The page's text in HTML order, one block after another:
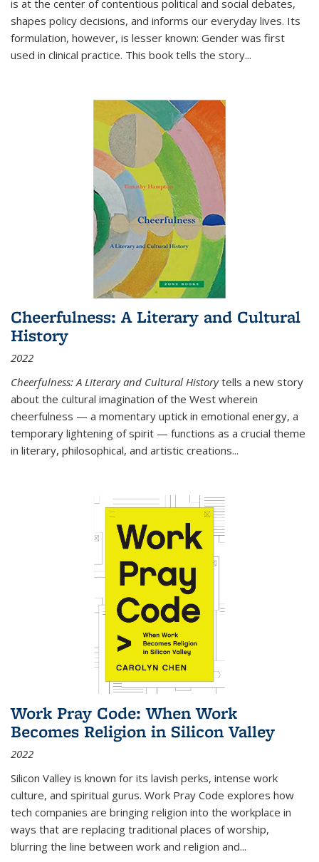
is at the center of contentious political and social debates,
shapes policy decisions, and informs our everyday lives. Its
formulation, however, is lesser known: Gender was first
used in clinical practice. This book tells the story...
Cheerfulness: A Literary and Cultural
History
2022
Cheerfulness: A Literary and Cultural Historytells a new story
about the cultural imagination of the West wherein
cheerfulness — a momentary uptick in emotional energy, a
temporary lightening of spirit — functions as a crucial theme
in literary, philosophical, and artistic creations...
Work Pray Code: When Work
Becomes Religion in Silicon Valley
2022
Silicon Valley is known for its lavish perks, intense work
culture, and spiritual gurus. Work Pray Code explores how
tech companies are bringing religion into the workplace in
ways that are replacing traditional places of worship,
blurring the line between work and religion and...